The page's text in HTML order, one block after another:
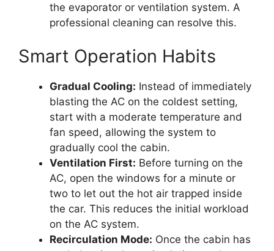
the evaporator or ventilation system. A
professional cleaning can resolve this.
Smart Operation Habits
Gradual Cooling: Instead of immediately
blasting the AC on the coldest setting,
start with a moderate temperature and
fan speed, allowing the system to
gradually cool the cabin.
Ventilation First: Before turning on the
AC, open the windows for a minute or
two to let out the hot air trapped inside
the car. This reduces the initial workload
on the AC system.
Recirculation Mode: Once the cabin has